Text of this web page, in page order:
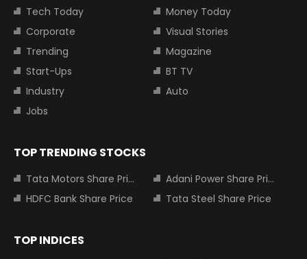
Tech Today
Money Today
Corporate
Visual Stories
Trending
Magazine
Start-Ups
BT TV
Industry
Auto
Jobs
TOP TRENDING STOCKS
Tata Motors Share Price
Adani Power Share Price
HDFC Bank Share Price
Tata Steel Share Price
TOP INDICES